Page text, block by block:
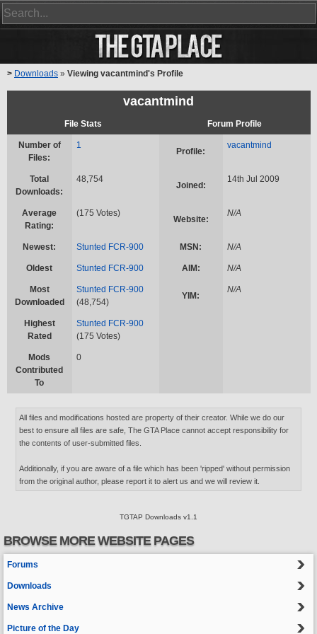
> Downloads » Viewing vacantmind's Profile
vacantmind
File Stats Forum Profile
Number of
Files:
1
Profile:
vacantmind
Total
Downloads:
48,754
Joined:
14th Jul 2009
Average
Rating:
(175 Votes)
Website:
N/A
Newest: Stunted FCR-900 MSN: N/A
Oldest Stunted FCR-900 AIM: N/A
Most
Downloaded
Stunted FCR-900
(48,754)
YIM:
N/A
Highest
Rated
Stunted FCR-900
(175 Votes)
Mods
Contributed
To
0
All files and modifications hosted are property of their creator. While we do our
best to ensure all files are safe, The GTA Place cannot accept responsibility for
the contents of user-submitted files.
Additionally, if you are aware of a file which has been 'ripped' without permission
from the original author, please report it to alert us and we will review it.
TGTAP Downloads v1.1
BROWSE MORE WEBSITE PAGES
Forums
Downloads
News Archive
Picture of the Day